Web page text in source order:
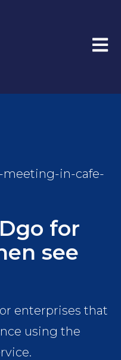
for
see
enterprises that
using the